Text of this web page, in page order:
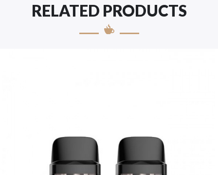
RELATED PRODUCTS